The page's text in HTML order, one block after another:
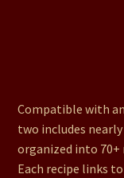
Compatible with
two includes
organized into 70+
Each recipe links